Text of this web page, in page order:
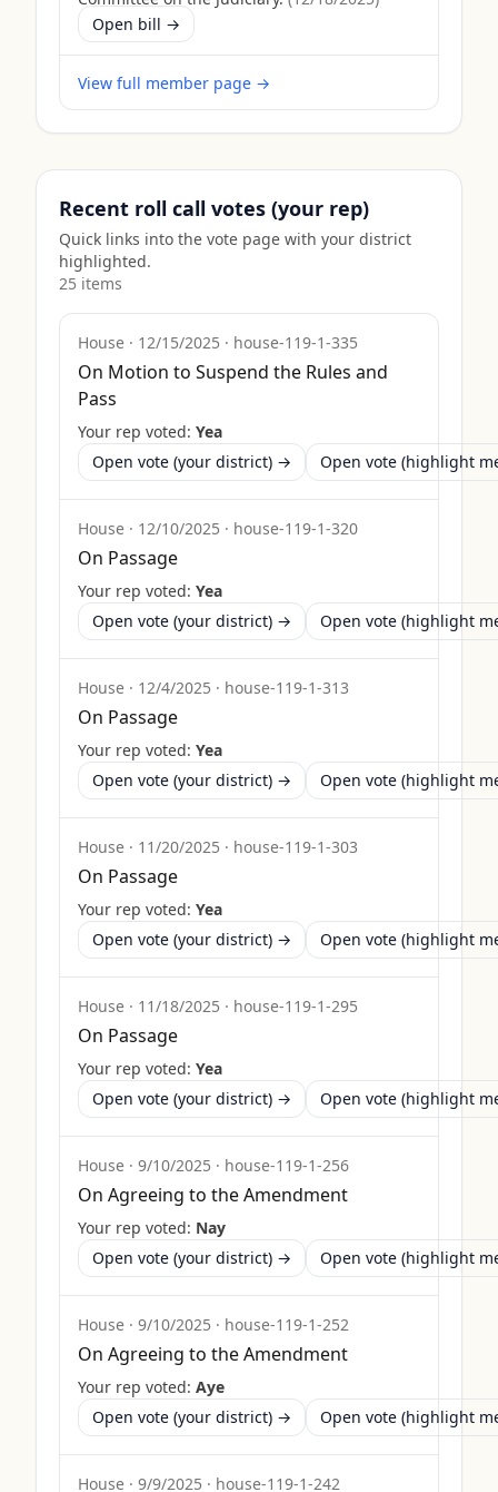
Open bill →
View full member page →
Recent roll call votes (your rep)
Quick links into the vote page with your district
highlighted.
25 items
House · 12/15/2025 · house-119-1-335
On Motion to Suspend the Rules and
Pass
Your rep voted: Yea
Open vote (your district) →
Open vote (highlight
House · 12/10/2025 · house-119-1-320
On Passage
Your rep voted: Yea
Open vote (your district) →
Open vote (highlight
House · 12/4/2025 · house-119-1-313
On Passage
Your rep voted: Yea
Open vote (your district) →
Open vote (highlight
House · 11/20/2025 · house-119-1-303
On Passage
Your rep voted: Yea
Open vote (your district) →
Open vote (highlight
House · 11/18/2025 · house-119-1-295
On Passage
Your rep voted: Yea
Open vote (your district) →
Open vote (highlight
House · 9/10/2025 · house-119-1-256
On Agreeing to the Amendment
Your rep voted: Nay
Open vote (your district) →
Open vote (highlight
House · 9/10/2025 · house-119-1-252
On Agreeing to the Amendment
Your rep voted: Aye
Open vote (your district) →
Open vote (highlight
House · 9/9/2025 · house-119-1-242